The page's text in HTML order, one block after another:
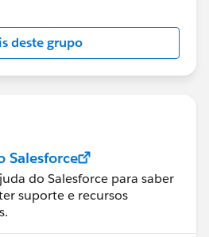
the official Forward-Looking
about-
looking-
deste grupo
Salesforce
do Salesforce para saber
suporte e recursos